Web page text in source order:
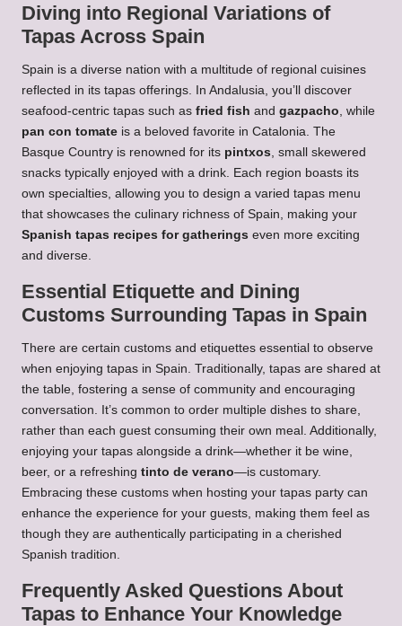
Diving into Regional Variations of
Tapas Across Spain
Spain is a diverse nation with a multitude of regional cuisines
reflected in its tapas offerings. In Andalusia, you’ll discover
seafood-centric tapas such as fried fish and gazpacho , while
pan con tomate is a beloved favorite in Catalonia. The
Basque Country is renowned for its pintxos , small skewered
snacks typically enjoyed with a drink. Each region boasts its
own specialties, allowing you to design a varied tapas menu
that showcases the culinary richness of Spain, making your
Spanish tapas recipes for gatherings even more exciting
and diverse.
Essential Etiquette and Dining
Customs Surrounding Tapas in Spain
There are certain customs and etiquettes essential to observe
when enjoying tapas in Spain. Traditionally, tapas are shared at
the table, fostering a sense of community and encouraging
conversation. It’s common to order multiple dishes to share,
rather than each guest consuming their own meal. Additionally,
enjoying your tapas alongside a drink—whether it be wine,
beer, or a refreshing tinto de verano—is customary.
Embracing these customs when hosting your tapas party can
enhance the experience for your guests, making them feel as
though they are authentically participating in a cherished
Spanish tradition.
Frequently Asked Questions About
Tapas to Enhance Your Knowledge